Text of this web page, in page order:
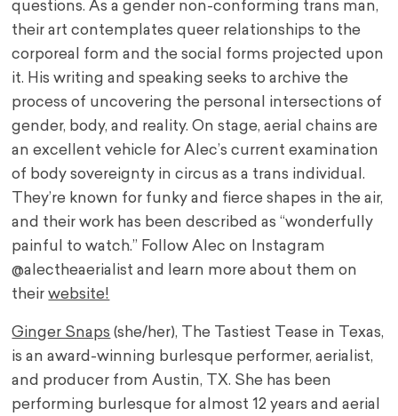
questions. As a gender non-conforming trans man,
their art contemplates queer relationships to the
corporeal form and the social forms projected upon
it. His writing and speaking seeks to archive the
process of uncovering the personal intersections of
gender, body, and reality. On stage, aerial chains are
an excellent vehicle for Alec’s current examination
of body sovereignty in circus as a trans individual.
They’re known for funky and fierce shapes in the air,
and their work has been described as “wonderfully
painful to watch.” Follow Alec on Instagram
@alectheaerialist and learn more about them on
theirwebsite!
Ginger Snaps (she/her), The Tastiest Tease in Texas,
is an award-winning burlesque performer, aerialist,
and producer from Austin, TX. She has been
performing burlesque for almost 12 years and aerial